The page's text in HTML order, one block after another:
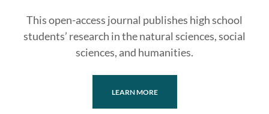
This open-access journal publishes high school
students’ research in the natural sciences, social
sciences, and humanities.
LEARN MORE